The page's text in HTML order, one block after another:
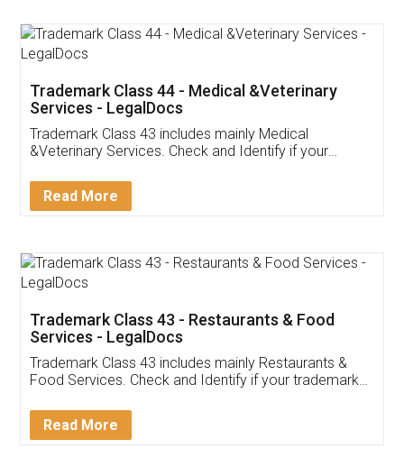
Akhil Chennupati
Thank you Legal docs! I've applied FSSAI
(Pooja) was prompt and very helpful. I had to
reach out to them periodically because of an
input error from my end. Pooja was very patient
in handling this issue. She had assisted me till